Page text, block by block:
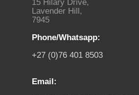
15 Hilary Drive,
Lavender Hill,
7945
Phone/Whatsapp:
+27 (0)76 401 8503
Email: